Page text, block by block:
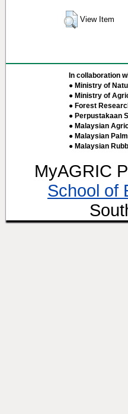
View Item
In collaboration
● Ministry of
● Ministry of
● Forest
● Perpustakaan
● Malaysian
● Malaysian
● Malaysian
MyAGRIC
School of